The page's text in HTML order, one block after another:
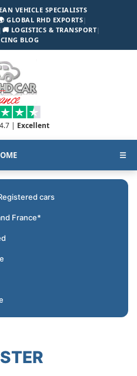
VEHICLE SPECIALISTS
GLOBAL RHD EXPORTS|
| 🚚 LOGISTICS & TRANSPORT|
BLOG
4.7 | Excellent
☰
cars
France*